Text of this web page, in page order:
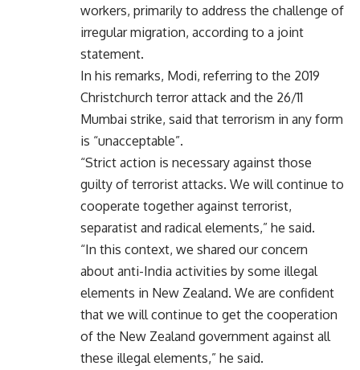
workers, primarily to address the challenge of
irregular migration, according to a joint
statement.
In his remarks, Modi, referring to the 2019
Christchurch terror attack and the 26/11
Mumbai strike, said that terrorism in any form
is “unacceptable”.
“Strict action is necessary against those
guilty of terrorist attacks. We will continue to
cooperate together against terrorist,
separatist and radical elements,” he said.
“In this context, we shared our concern
about anti-India activities by some illegal
elements in New Zealand. We are confident
that we will continue to get the cooperation
of the New Zealand government against all
these illegal elements,” he said.